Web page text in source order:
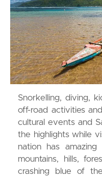
Snorkelling, diving,
off-road activities
cultural events and
the highlights while
nation has
mountains, hills,
crashing blue of